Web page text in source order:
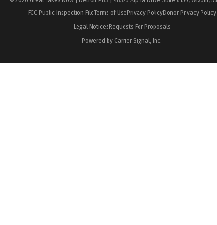
FCC Public Inspection FileTerms of UsePrivacy PolicyDonor Privacy Policy
Legal NoticesRequests For Proposals
Powered by Carrier Signal, Inc.